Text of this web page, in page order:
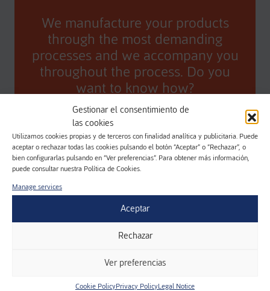
Gestionar el consentimiento de
las cookies
Utilizamos cookies propias y de terceros con finalidad analítica y publicitaria. Puede
aceptar o rechazar todas las cookies pulsando el botón “Aceptar” o “Rechazar”, o
bien configurarlas pulsando en “Ver preferencias”. Para obtener más información,
puede consultar nuestra Política de Cookies.
Manage services
Aceptar
Rechazar
Ver preferencias
Cookie PolicyPrivacy PolicyLegal Notice
We manufacture your products
through the most demanding
processes and we accompany you
throughout the process. Do you
want to know how?
CONTACT
REQUEST MORE
INFORMATION